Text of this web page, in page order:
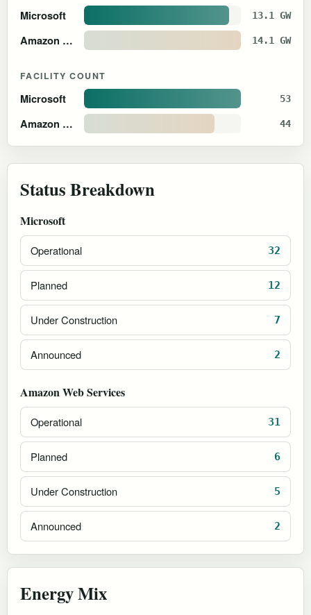
Microsoft 13.1 GW
Amazon Web Services 14.1 GW
FACILITY COUNT
Microsoft 53
Amazon Web Services 44
Status Breakdown
Microsoft
Operational 32
Planned 12
Under Construction 7
Announced 2
Amazon Web Services
Operational 31
Planned 6
Under Construction 5
Announced 2
Energy Mix